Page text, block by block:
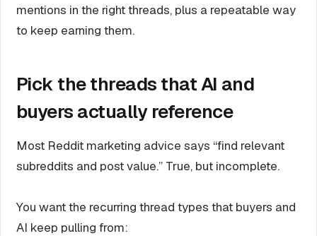
mentions in the right threads, plus a repeatable way
to keep earning them.
Pick the threads that AI and
buyers actually reference
Most Reddit marketing advice says “find relevant
subreddits and post value.” True, but incomplete.
You want the recurring thread types that buyers and
AI keep pulling from: